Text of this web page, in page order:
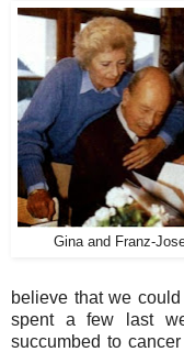
Gina and Franz-
believe that we
spent a few last
succumbed to